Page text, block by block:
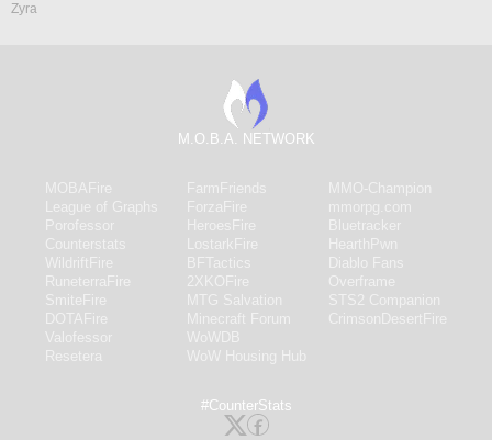
Zyra
M.O.B.A. NETWORK
#CounterStats